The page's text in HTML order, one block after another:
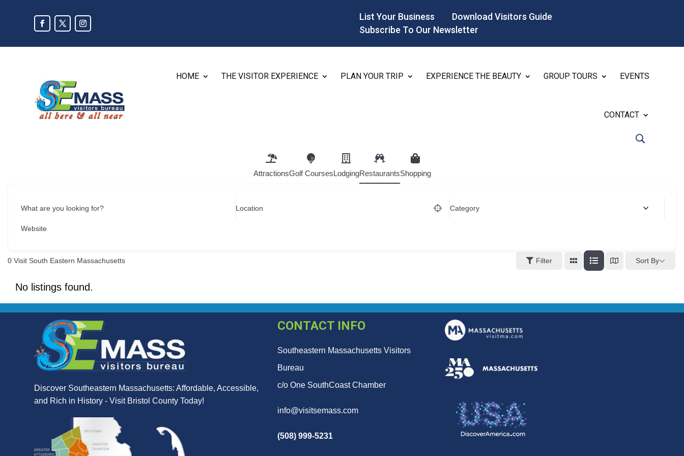
List Your Business
Download Visitors Guide
Subscribe To Our Newsletter
HOME THE VISITOR EXPERIENCE PLAN YOUR TRIP EXPERIENCE THE BEAUTY GROUP TOURS EVENTS
CONTACT
AttractionsGolf CoursesLodgingRestaurantsShopping
What are you looking for? Location Category
Website
0 Visit South Eastern Massachusetts Filter Sort By
No listings found.
Discover Southeastern Massachusetts: Affordable, Accessible,
and Rich in History - Visit Bristol County Today!
CONTACT INFO
Southeastern Massachusetts Visitors
Bureau
c/o One SouthCoast Chamber
info@visitsemass.com
(508) 999-5231